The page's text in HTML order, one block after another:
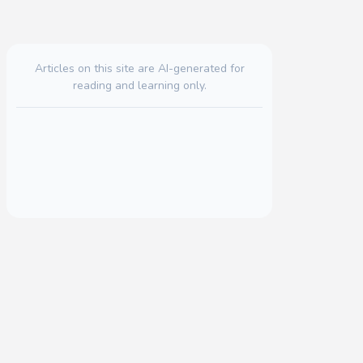
Articles on this site are AI-generated for
reading and learning only.